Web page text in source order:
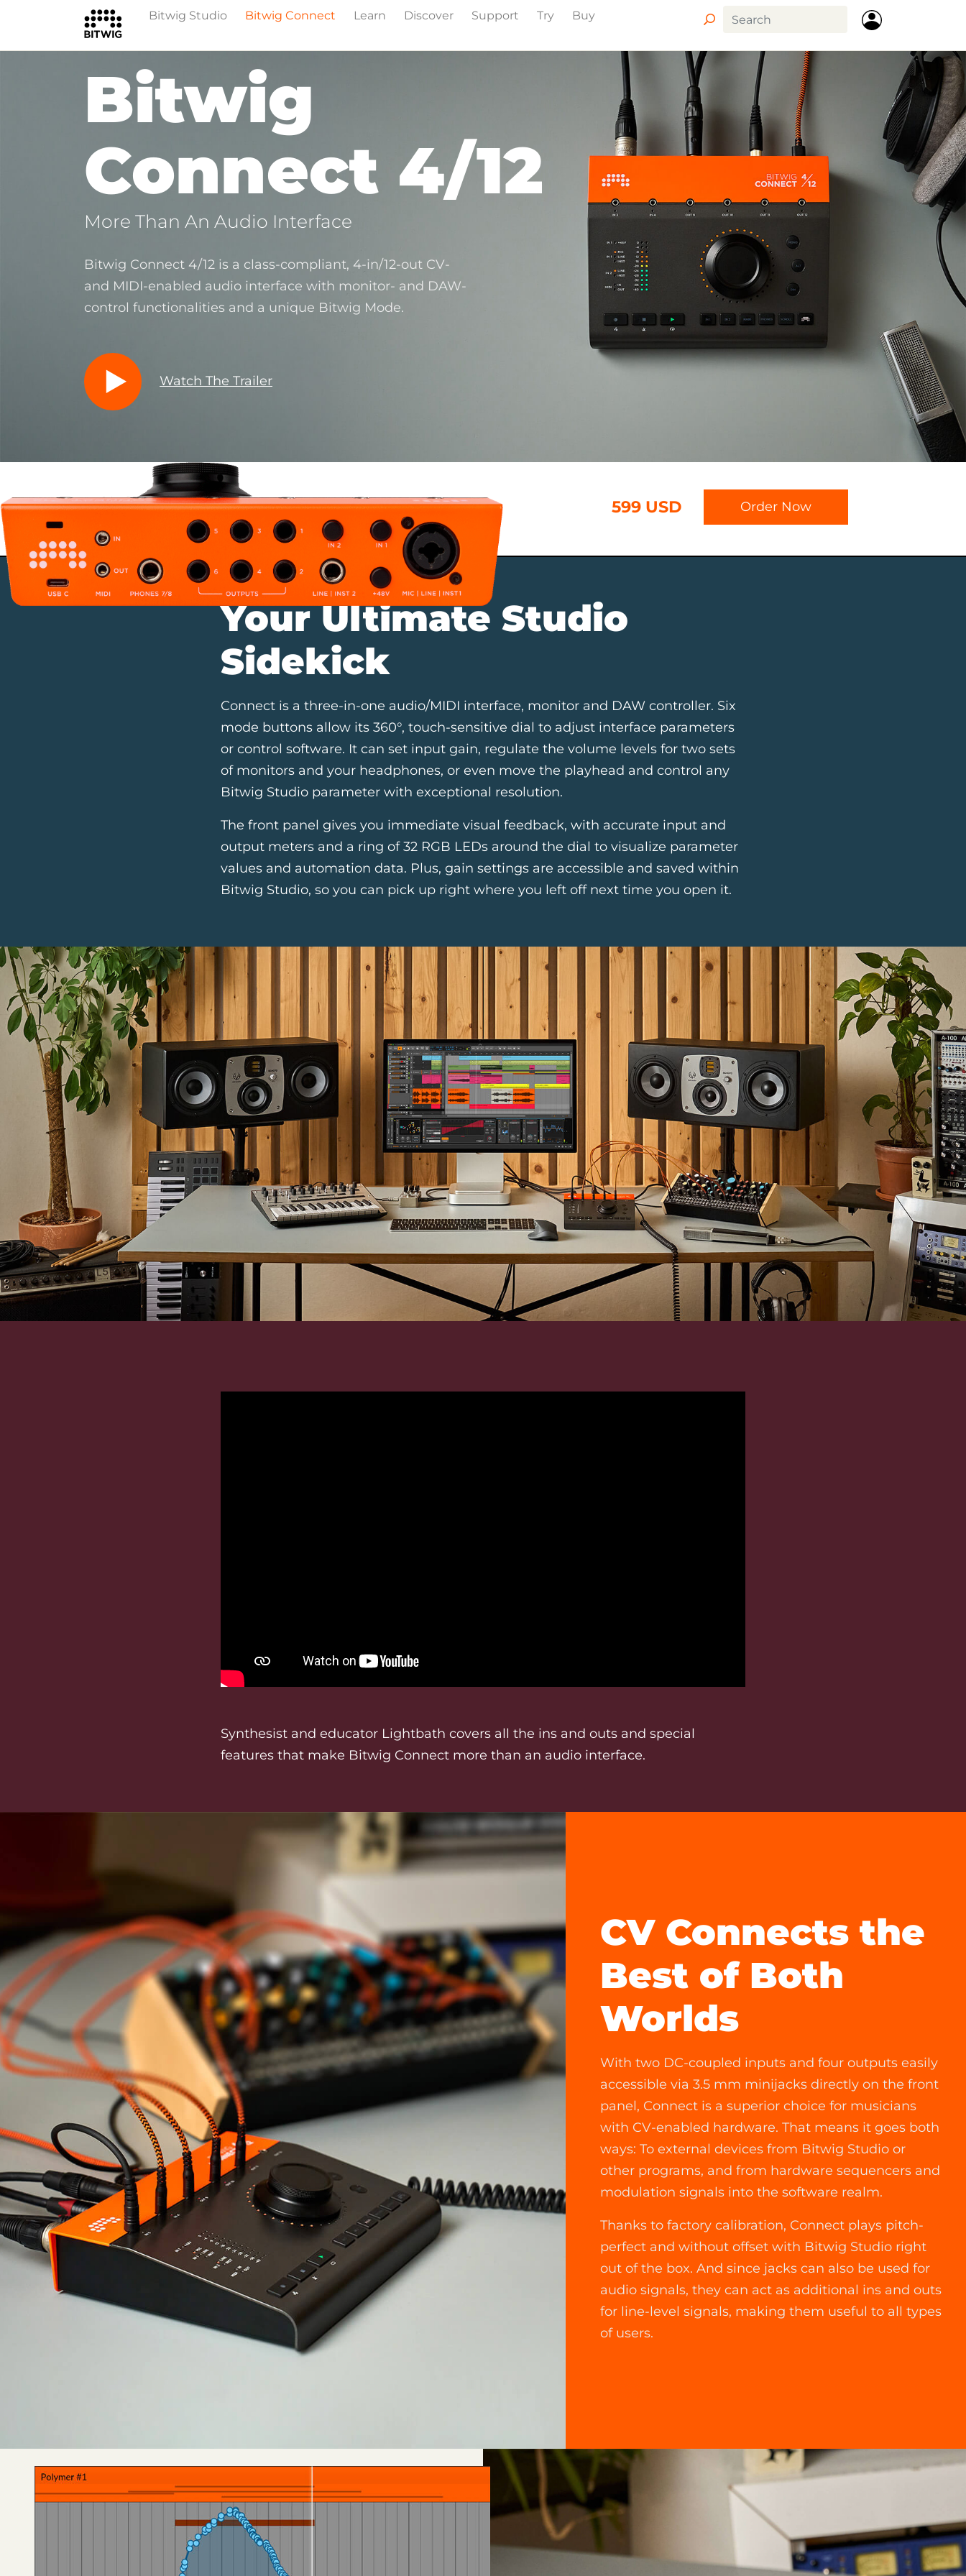
Bitwig Studio Bitwig Connect Learn Discover Support Try Buy
Bitwig
Connect 4/12
More Than An Audio Interface
Bitwig Connect 4/12 is a class-compliant, 4‑in/12‑out CV-
and MIDI‑enabled audio interface with monitor- and DAW-
control functionalities and a unique Bitwig Mode.
Watch The Trailer
599 USD Order Now
Your Ultimate Studio
Sidekick
Connect is a three-in-one audio/MIDI interface, monitor and DAW controller. Six
mode buttons allow its 360°, touch-sensitive dial to adjust interface parameters
or control software. It can set input gain, regulate the volume levels for two sets
of monitors and your headphones, or even move the playhead and control any
Bitwig Studio parameter with exceptional resolution.
The front panel gives you immediate visual feedback, with accurate input and
output meters and a ring of 32 RGB LEDs around the dial to visualize parameter
values and automation data. Plus, gain settings are accessible and saved within
Bitwig Studio, so you can pick up right where you left off next time you open it.
Synthesist and educator Lightbath covers all the ins and outs and special
features that make Bitwig Connect more than an audio interface.
CV Connects the
Best of Both
Worlds
With two DC-coupled inputs and four outputs easily
accessible via 3.5 mm minijacks directly on the front
panel, Connect is a superior choice for musicians
with CV-enabled hardware. That means it goes both
ways: To external devices from Bitwig Studio or
other programs, and from hardware sequencers and
modulation signals into the software realm.
Thanks to factory calibration, Connect plays pitch-
perfect and without offset with Bitwig Studio right
out of the box. And since jacks can also be used for
audio signals, they can act as additional ins and outs
for line-level signals, making them useful to all types
of users.